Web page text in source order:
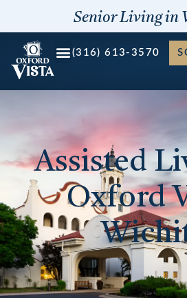
content
Senior Living in
(316) 613-3570
Assisted
Oxford